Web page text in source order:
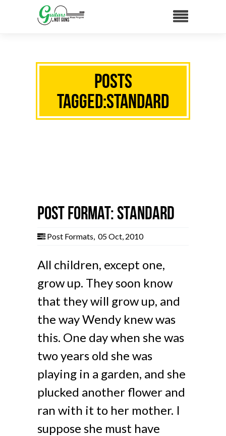
Posts
Tagged:standard
Post Format: Standard
Post Formats, 05 Oct, 2010
All children, except one,
grow up. They soon know
that they will grow up, and
the way Wendy knew was
this. One day when she was
two years old she was
playing in a garden, and she
plucked another flower and
ran with it to her mother. I
suppose she must have